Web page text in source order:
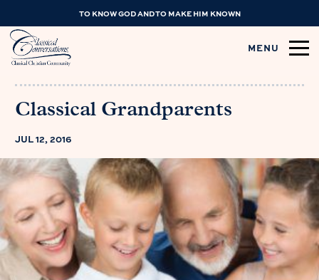
TO KNOW GOD AND TO MAKE HIM KNOWN
MENU
Classical Grandparents
JUL 12, 2016